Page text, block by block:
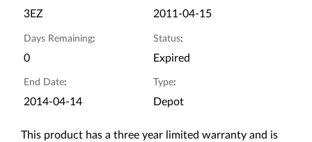
3EZ 2011-04-15
Days Remaining:
0
Status:
Expired
End Date:
2014-04-14
Type:
Depot
This product has a three year limited warranty and is